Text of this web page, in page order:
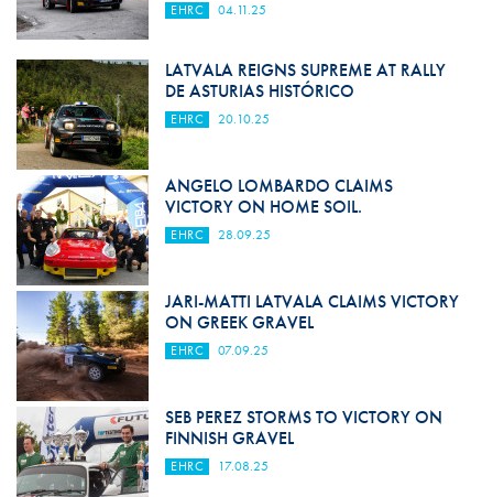
EHRC 04.11.25
LATVALA REIGNS SUPREME AT RALLY
DE ASTURIAS HISTÓRICO
EHRC 20.10.25
ANGELO LOMBARDO CLAIMS
VICTORY ON HOME SOIL.
EHRC 28.09.25
JARI-MATTI LATVALA CLAIMS VICTORY
ON GREEK GRAVEL
EHRC 07.09.25
SEB PEREZ STORMS TO VICTORY ON
FINNISH GRAVEL
EHRC 17.08.25